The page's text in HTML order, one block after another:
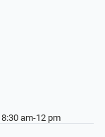
am-12 pm